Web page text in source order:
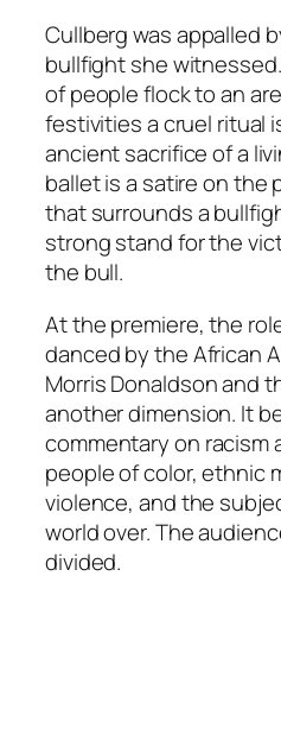
Cullberg was appalled
bullfight she
of people flock to an
festivities a cruel ritual
ancient sacrifice of a
ballet is a satire on the
that surrounds a
strong stand for the
the bull.
At the premiere, the
danced by the African
Morris Donaldson and
another dimension. It
commentary on
people of color, ethnic
violence, and the
world over. The
divided.